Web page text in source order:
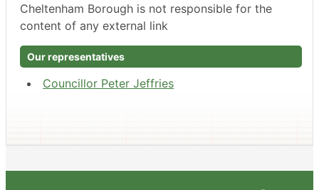
Cheltenham Borough is not responsible for the
content of any external link
Our representatives
Councillor Peter Jeffries